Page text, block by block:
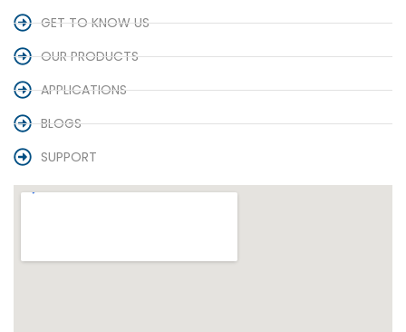
GET TO KNOW US
OUR PRODUCTS
APPLICATIONS
BLOGS
SUPPORT